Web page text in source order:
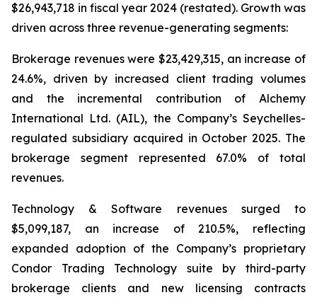
$26,943,718 in fiscal year 2024 (restated). Growth was
driven across three revenue-generating segments:
Brokerage revenues were $23,429,315, an increase of
24.6%, driven by increased client trading volumes
and the incremental contribution of Alchemy
International Ltd. (AIL), the Company’s Seychelles-
regulated subsidiary acquired in October 2025. The
brokerage segment represented 67.0% of total
revenues.
Technology & Software revenues surged to
$5,099,187, an increase of 210.5%, reflecting
expanded adoption of the Company’s proprietary
Condor Trading Technology suite by third-party
brokerage clients and new licensing contracts